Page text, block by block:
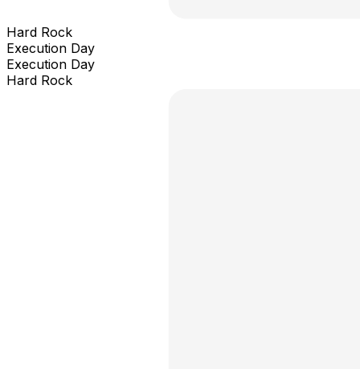
Hard Rock
Execution Day
Execution Day
Hard Rock